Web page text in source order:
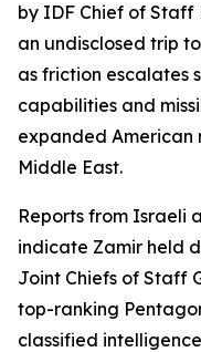
by IDF Chief of Staff
an undisclosed trip
as friction escalates
capabilities and
expanded American
Middle East.
Reports from Israeli
indicate Zamir held
Joint Chiefs of Staff
top-ranking
classified